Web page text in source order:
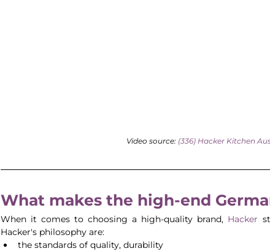
Video source: (336) Hacker Kitchen
What makes the high-end
When it comes to choosing a high-quality brand, Hacker
Hacker's philosophy are:
the standards of quality, durability